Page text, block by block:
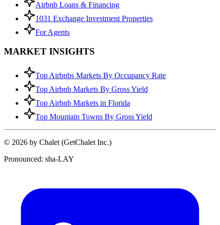
Airbnb Loans & Financing
1031 Exchange Investment Properties
For Agents
MARKET INSIGHTS
Top Airbnbs Markets By Occupancy Rate
Top Airbnb Markets By Gross Yield
Top Airbnb Markets in Florida
Top Mountain Towns By Gross Yield
© 2026 by Chalet (GetChalet Inc.)
Pronounced: sha-LAY